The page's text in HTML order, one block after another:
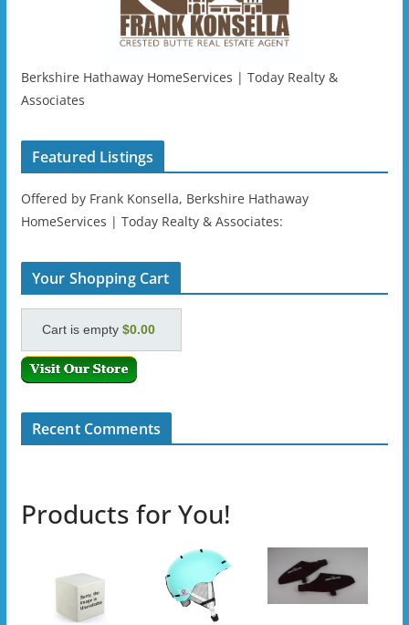
Berkshire Hathaway HomeServices | Today Realty &
Associates
Featured Listings
Offered by Frank Konsella, Berkshire Hathaway
HomeServices | Today Realty & Associates:
Your Shopping Cart
Cart is empty$0.00
Recent Comments
Products for You!